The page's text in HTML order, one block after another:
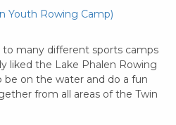
Youth Rowing Camp)
many different sports camps
liked the Lake Phalen Rowing
be on the water and do a fun
from all areas of the Twin